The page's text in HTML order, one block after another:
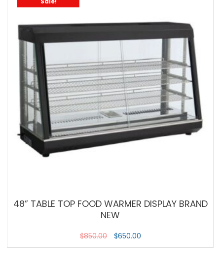
48” TABLE TOP FOOD WARMER DISPLAY BRAND
NEW
$850.00 $650.00